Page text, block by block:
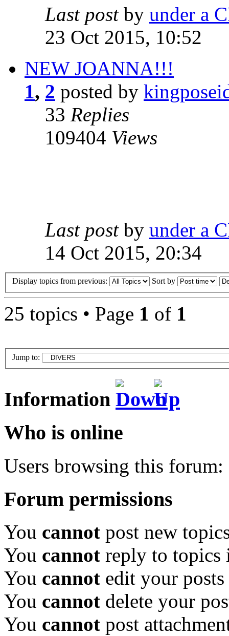
Last post by under a
23 Oct 2015, 10:52
NEW JOANNA!!!
1, 2 posted by
33 Replies
109404 Views
Last post by under a
14 Oct 2015, 20:34
Display topics from previous: Sort by
25 topics • Page 1 of 1
Jump to:
Information
Who is online
Users browsing this forum:
Forum permissions
You cannot post new
You cannot reply to topics
You cannot edit your
You cannot delete your
You cannot post